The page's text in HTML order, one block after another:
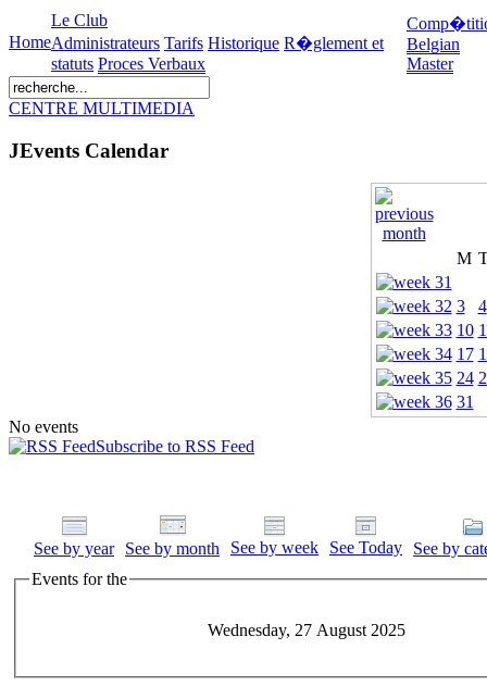
Home
Le Club
Administrateurs Tarifs Historique R�glement et
statuts Proces Verbaux
Belgian
Master
CENTRE MULTIMEDIA
JEvents Calendar
M
3
4
10
17
24
31
No events
Subscribe to RSS Feed
See by year See by month See by week See Today
See by
Events for the
Wednesday, 27 August 2025